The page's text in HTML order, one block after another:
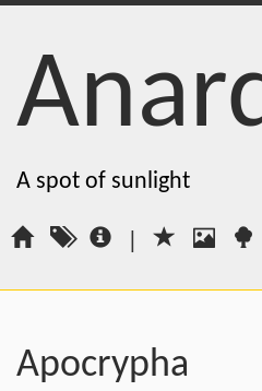
A spot of sunlight
|
Apocrypha